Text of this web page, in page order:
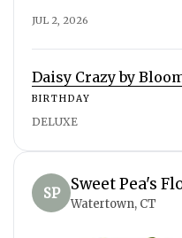
JUL 2, 2026
Daisy Crazy by
BIRTHDAY
DELUXE
SP Sweet Pea's
Watertown, CT